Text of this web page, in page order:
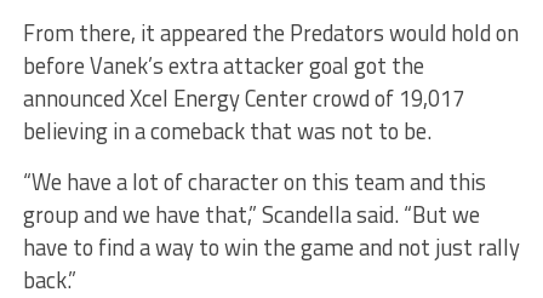
From there, it appeared the Predators would hold on
before Vanek’s extra attacker goal got the
announced Xcel Energy Center crowd of 19,017
believing in a comeback that was not to be.
“We have a lot of character on this team and this
group and we have that,” Scandella said. “But we
have to find a way to win the game and not just rally
back.”